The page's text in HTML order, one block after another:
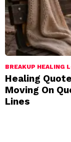
BREAKUP HEALING
Healing
Moving On
Lines